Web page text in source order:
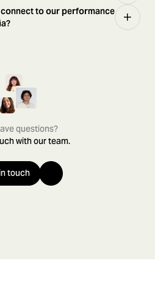
to our performance
questions?
with our team.
touch